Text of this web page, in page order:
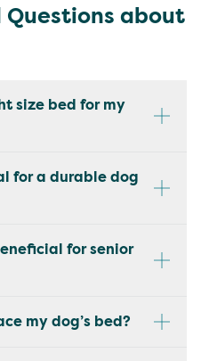
Questions about
size bed for my
for a durable dog
for senior
my dog’s bed?